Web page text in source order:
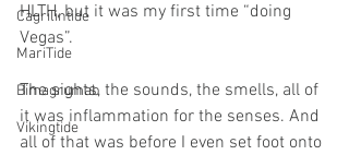
Cagrilintide
MariTide
Bimagrumab
Vikingtide
HLTH, but it was my first time “doing
Vegas”.
The sights, the sounds, the smells, all of
it was inflammation for the senses. And
all of that was before I even set foot onto